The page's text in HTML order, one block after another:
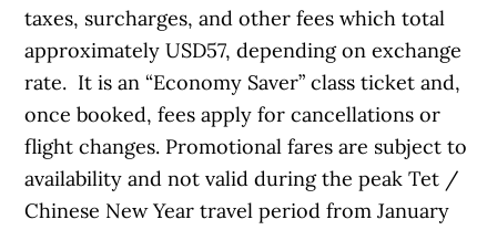
taxes, surcharges, and other fees which total
approximately USD57, depending on exchange
rate. It is an “Economy Saver” class ticket and,
once booked, fees apply for cancellations or
flight changes. Promotional fares are subject to
availability and not valid during the peak Tet /
Chinese New Year travel period from January